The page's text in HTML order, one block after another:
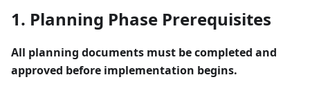
1. Planning Phase Prerequisites
All planning documents must be completed and
approved before implementation begins.